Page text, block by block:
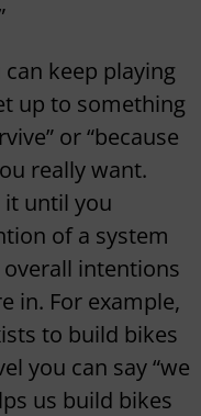
keep playing
up to something
or “because
really want.
it until you
of a system
intentions
in. For example,
to build bikes
you can say “we
us build bikes